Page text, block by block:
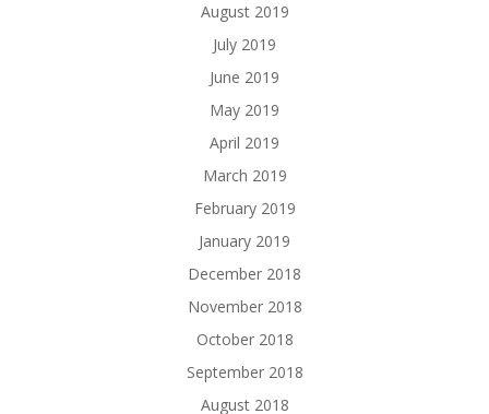
August 2019
July 2019
June 2019
May 2019
April 2019
March 2019
February 2019
January 2019
December 2018
November 2018
October 2018
September 2018
August 2018